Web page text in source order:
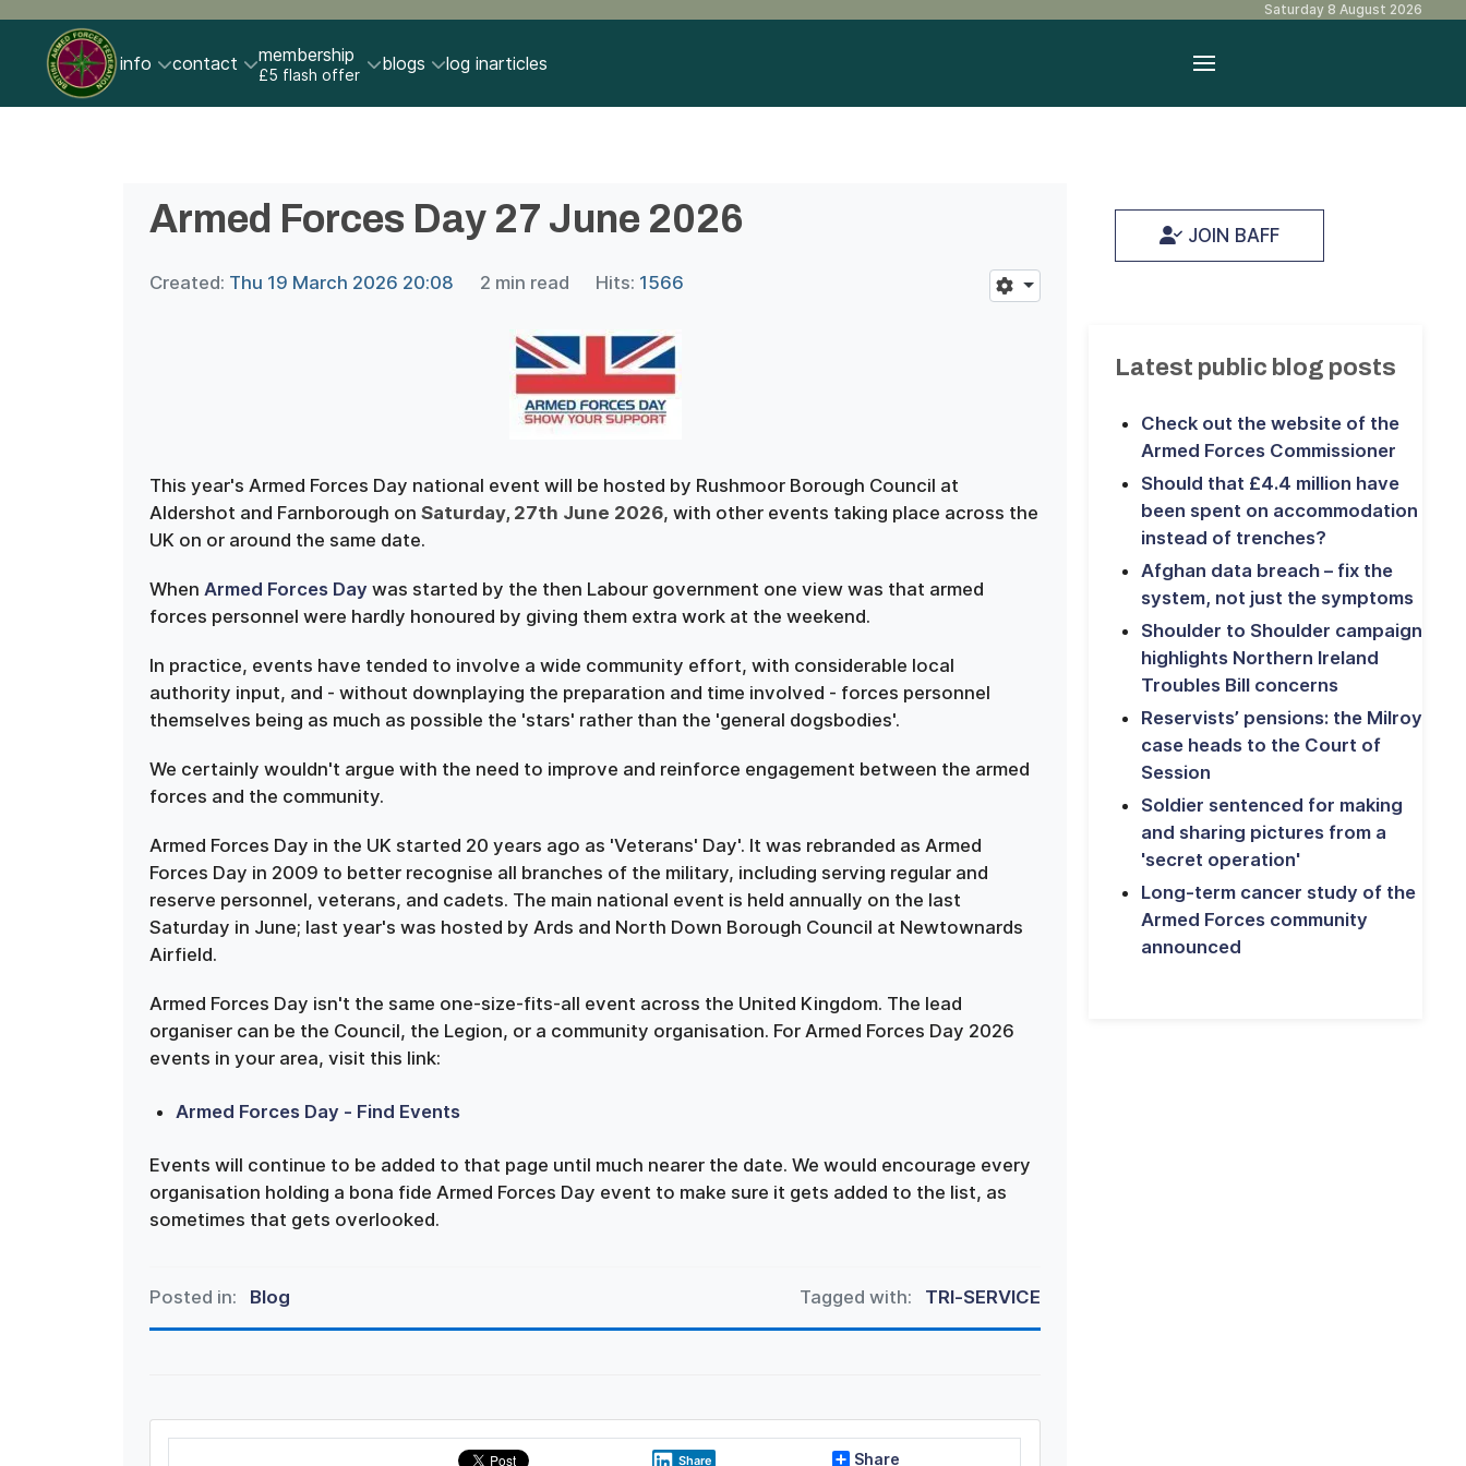
Saturday 8 August 2026
info contact membership
£5 flash offer blogs log inarticles
Armed Forces Day 27 June 2026
Created: Thu 19 March 2026 20:08 2 min read Hits: 1566
This year's Armed Forces Day national event will be hosted by Rushmoor Borough Council at
Aldershot and Farnborough onSaturday, 27th June 2026, with other events taking place across the
UK on or around the same date.
WhenArmed Forces Day was started by the then Labour government one view was that armed
forces personnel were hardly honoured by giving them extra work at the weekend.
In practice, events have tended to involve a wide community effort, with considerable local
authority input, and - without downplaying the preparation and time involved - forces personnel
themselves being as much as possible the 'stars' rather than the 'general dogsbodies'.
We certainly wouldn't argue with the need to improve and reinforce engagement between the armed
forces and the community.
Armed Forces Day in the UK started 20 years ago as 'Veterans' Day'. It was rebranded as Armed
Forces Day in 2009 to better recognise all branches of the military, including serving regular and
reserve personnel, veterans, and cadets. The main national event is held annually on the last
Saturday in June; last year's was hosted by Ards and North Down Borough Council at Newtownards
Airfield.
Armed Forces Day isn't the same one-size-fits-all event across the United Kingdom. The lead
organiser can be the Council, the Legion, or a community organisation. For Armed Forces Day 2026
events in your area, visit this link:
Armed Forces Day - Find Events
Events will continue to be added to that page until much nearer the date. We would encourage every
organisation holding a bona fide Armed Forces Day event to make sure it gets added to the list, as
sometimes that gets overlooked.
Posted in: Blog Tagged with: TRI-SERVICE
Share Share
JOIN BAFF
Latest public blog posts
Check out the website of the
Armed Forces Commissioner
Should that £4.4 million have
been spent on accommodation
instead of trenches?
Afghan data breach – fix the
system, not just the symptoms
Shoulder to Shoulder campaign
highlights Northern Ireland
Troubles Bill concerns
Reservists’ pensions: the Milroy
case heads to the Court of
Session
Soldier sentenced for making
and sharing pictures from a
'secret operation'
Long-term cancer study of the
Armed Forces community
announced